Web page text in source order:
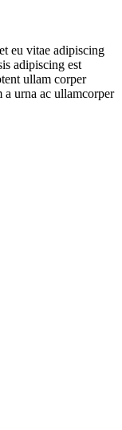
eu vitae adipiscing
adipiscing est
ullam corper
a urna ac ullamcorper